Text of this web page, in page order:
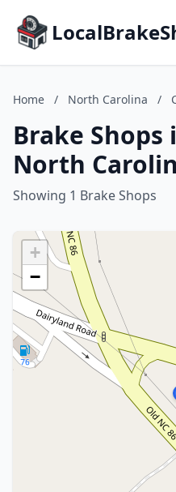
Home / North Carolina /
Brake Shops
North
Showing 1 Brake Shops
+
−